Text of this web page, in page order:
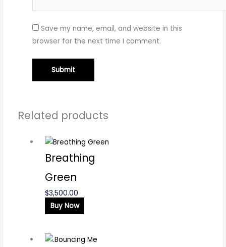
Save my name, email, and website in this
browser for the next time I comment.
Related products
Breathing
Green
$3,500.00
Buy Now